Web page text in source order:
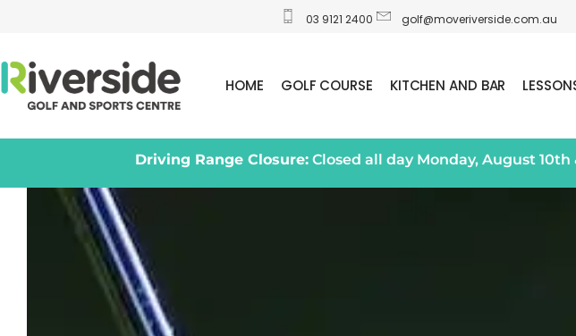
03 9121 2400 golf@moveriverside.com.au
HOME GOLF COURSE KITCHEN AND BAR
Driving Range Closure: Closed all day Monday, August